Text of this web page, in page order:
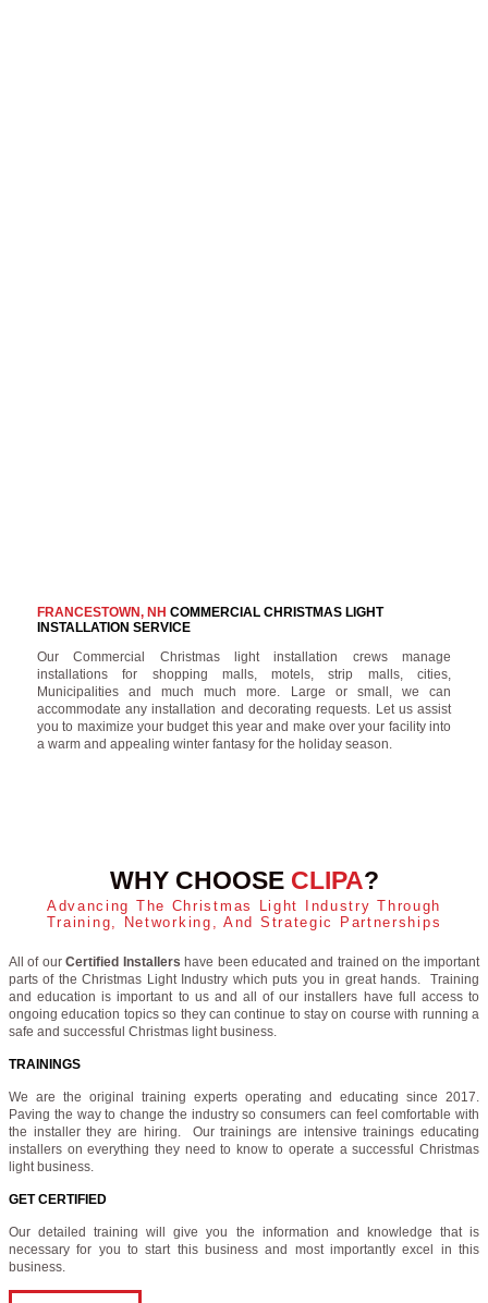
FRANCESTOWN, NH COMMERCIAL CHRISTMAS LIGHT
INSTALLATION SERVICE
Our Commercial Christmas light installation crews manage
installations for shopping malls, motels, strip malls, cities,
Municipalities and much much more. Large or small, we can
accommodate any installation and decorating requests. Let us assist
you to maximize your budget this year and make over your facility into
a warm and appealing winter fantasy for the holiday season.
WHY CHOOSE CLIPA?
Advancing The Christmas Light Industry Through
Training, Networking, And Strategic Partnerships
All of ourCertified Installers have been educated and trained on the important
parts of the Christmas Light Industry which puts you in great hands. Training
and education is important to us and all of our installers have full access to
ongoing education topics so they can continue to stay on course with running a
safe and successful Christmas light business.
TRAININGS
We are the original training experts operating and educating since 2017.
Paving the way to change the industry so consumers can feel comfortable with
the installer they are hiring. Our trainings are intensive trainings educating
installers on everything they need to know to operate a successful Christmas
light business.
GET CERTIFIED
Our detailed training will give you the information and knowledge that is
necessary for you to start this business and most importantly excel in this
business.